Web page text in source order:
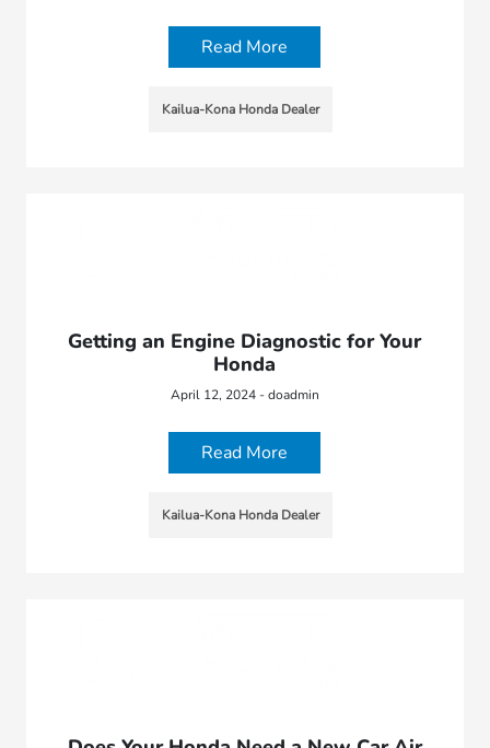
Read More
Kailua-Kona Honda Dealer
Getting an Engine Diagnostic for Your
Honda
April 12, 2024 - doadmin
Read More
Kailua-Kona Honda Dealer